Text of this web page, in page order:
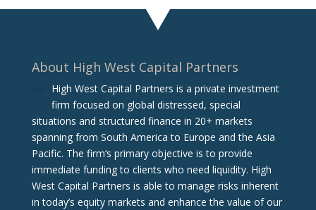
About High West Capital Partners
High West Capital Partners is a private investment
firm focused on global distressed, special
situations and structured finance in 20+ markets
spanning from South America to Europe and the Asia
Pacific. The firm‘s primary objective is to provide
immediate funding to clients who need liquidity. High
West Capital Partners is able to manage risks inherent
in today’s equity markets and enhance the value of our